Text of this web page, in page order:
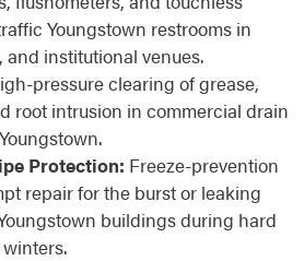
Youngstown restrooms in
and institutional venues.
pressure clearing of grease,
root intrusion in commercial drain
Protection: Freeze-prevention
repair for the burst or leaking
buildings during hard